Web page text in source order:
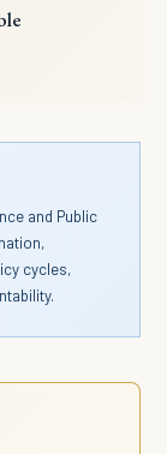
and Public
cycles,